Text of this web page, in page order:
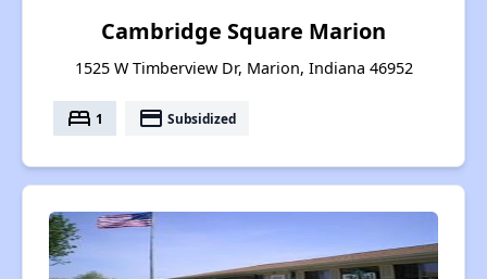
Cambridge Square Marion
1525 W Timberview Dr, Marion, Indiana 46952
bed 1 payment Subsidized